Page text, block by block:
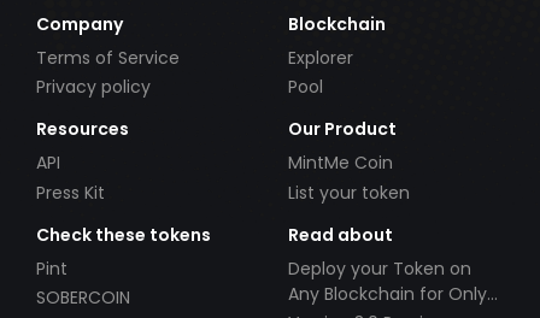
Company
Terms of Service
Privacy policy
Blockchain
Explorer
Pool
Resources
API
Press Kit
Our Product
MintMe Coin
List your token
Check these tokens
Pint
SOBERCOIN
Read about
Deploy your Token on
Any Blockchain for Only